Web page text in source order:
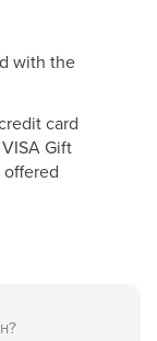
with the
card
Gift